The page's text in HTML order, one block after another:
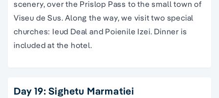
scenery, over the Prislop Pass to the small town of
Viseu de Sus. Along the way, we visit two special
churches: Ieud Deal and Poienile Izei. Dinner is
included at the hotel.
Day 19: Sighetu Marmatiei